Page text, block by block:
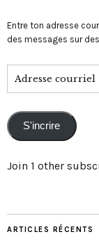
Entre ton adresse
des messages sur
courriel
S'incrire
Join 1 other
ARTICLES RÉCENTS